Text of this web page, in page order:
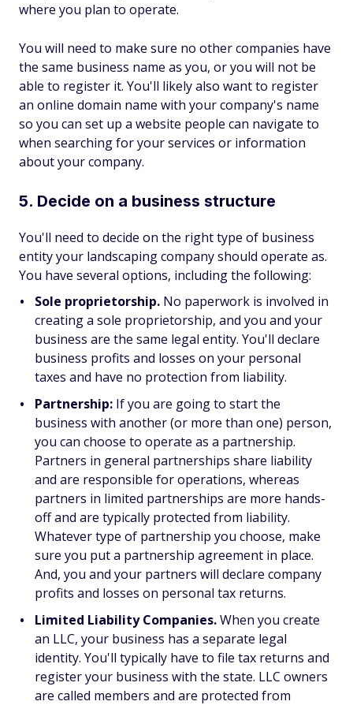
where you plan to operate.
You will need to make sure no other companies have
the same business name as you, or you will not be
able to register it. You'll likely also want to register
an online domain name with your company's name
so you can set up a website people can navigate to
when searching for your services or information
about your company.
5. Decide on a business structure
You'll need to decide on the right type of business
entity your landscaping company should operate as.
You have several options, including the following:
Sole proprietorship. No paperwork is involved in
creating a sole proprietorship, and you and your
business are the same legal entity. You'll declare
business profits and losses on your personal
taxes and have no protection from liability.
Partnership: If you are going to start the
business with another (or more than one) person,
you can choose to operate as a partnership.
Partners in general partnerships share liability
and are responsible for operations, whereas
partners in limited partnerships are more hands-
off and are typically protected from liability.
Whatever type of partnership you choose, make
sure you put a partnership agreement in place.
And, you and your partners will declare company
profits and losses on personal tax returns.
Limited Liability Companies.When you create
an LLC, your business has a separate legal
identity. You'll typically have to file tax returns and
register your business with the state. LLC owners
are called members and are protected from